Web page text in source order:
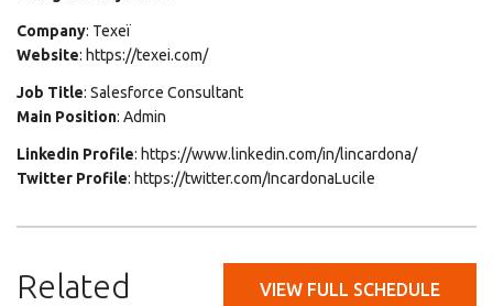
Company: Texeï
Website: https://texei.com/
Job Title: Salesforce Consultant
Main Position: Admin
Linkedin Profile: https://www.linkedin.com/in/lincardona/
Twitter Profile: https://twitter.com/IncardonaLucile
VIEW FULL SCHEDULE
Related